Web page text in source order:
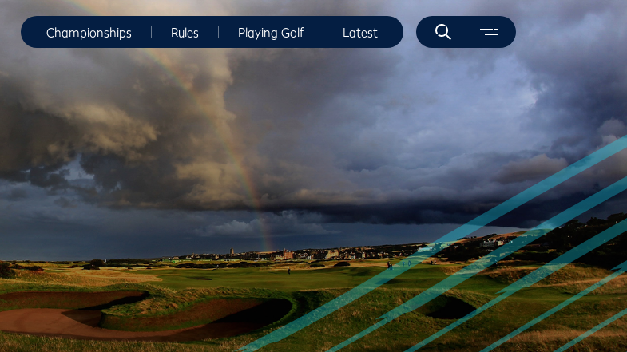
Championships Rules Playing Golf Latest